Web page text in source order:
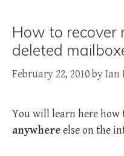
How to recover
deleted
February 22, 2010byIan
You will learn here
anywhereelse on the